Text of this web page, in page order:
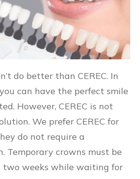
do better than CEREC. In
can have the perfect smile
However, CEREC is not
We prefer CEREC for
do not require a
Temporary crowns must be
two weeks while waiting for